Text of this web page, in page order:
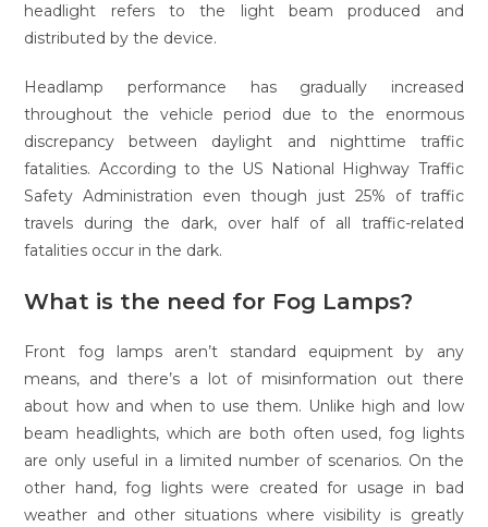
headlight refers to the light beam produced and
distributed by the device.
Headlamp performance has gradually increased
throughout the vehicle period due to the enormous
discrepancy between daylight and nighttime traffic
fatalities. According to the US National Highway Traffic
Safety Administration even though just 25% of traffic
travels during the dark, over half of all traffic-related
fatalities occur in the dark.
What is the need for Fog Lamps?
Front fog lamps aren’t standard equipment by any
means, and there’s a lot of misinformation out there
about how and when to use them. Unlike high and low
beam headlights, which are both often used, fog lights
are only useful in a limited number of scenarios. On the
other hand, fog lights were created for usage in bad
weather and other situations where visibility is greatly